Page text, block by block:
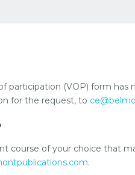
(VOP) form
for the request, to
course of your choice that
.